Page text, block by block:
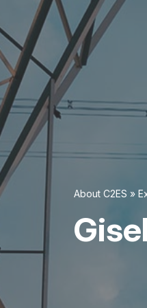
About C2ES »